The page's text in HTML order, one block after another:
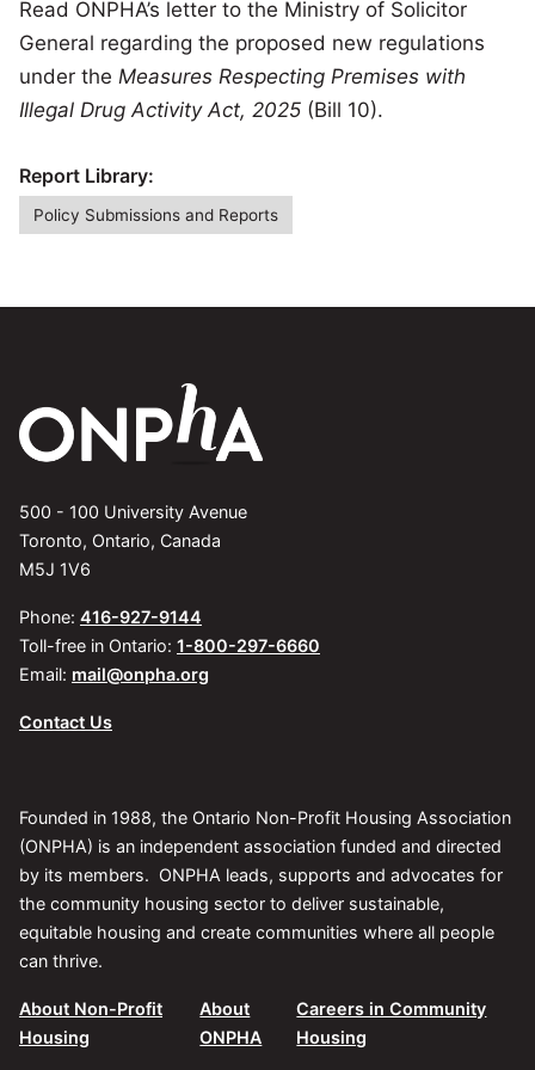
Read ONPHA’s letter to the Ministry of Solicitor
General regarding the proposed new regulations
under the Measures Respecting Premises with
Illegal Drug Activity Act, 2025 (Bill 10).
Report Library:
Policy Submissions and Reports
500 - 100 University Avenue
Toronto, Ontario, Canada
M5J 1V6
Phone: 416-927-9144
Toll-free in Ontario: 1-800-297-6660
Email: mail@onpha.org
Contact Us
Founded in 1988, the Ontario Non-Profit Housing Association
(ONPHA) is an independent association funded and directed
by its members. ONPHA leads, supports and advocates for
the community housing sector to deliver sustainable,
equitable housing and create communities where all people
can thrive.
About Non-Profit
Housing
About
ONPHA
Careers in Community
Housing